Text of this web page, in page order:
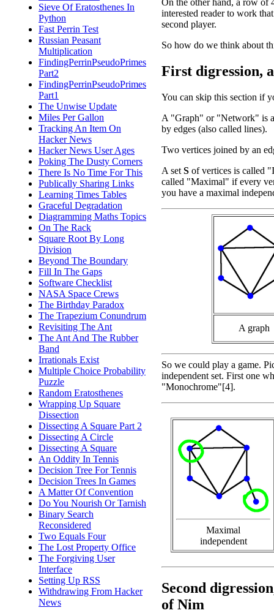
Sieve Of Eratosthenes In
Python
Fast Perrin Test
Russian Peasant
Multiplication
FindingPerrinPseudoPrimes
Part2
FindingPerrinPseudoPrimes
Part1
The Unwise Update
Miles Per Gallon
Tracking An Item On
Hacker News
Hacker News User Ages
Poking The Dusty Corners
There Is No Time For This
Publically Sharing Links
Learning Times Tables
Graceful Degradation
Diagramming Maths Topics
On The Rack
Square Root By Long
Division
Beyond The Boundary
Fill In The Gaps
Software Checklist
NASA Space Crews
The Birthday Paradox
The Trapezium Conundrum
Revisiting The Ant
The Ant And The Rubber
Band
Irrationals Exist
Multiple Choice Probability
Puzzle
Random Eratosthenes
Wrapping Up Square
Dissection
Dissecting A Square Part 2
Dissecting A Circle
Dissecting A Square
An Oddity In Tennis
Decision Tree For Tennis
Decision Trees In Games
A Matter Of Convention
Do You Nourish Or Tarnish
Binary Search
Reconsidered
Two Equals Four
The Lost Property Office
The Forgiving User
Interface
Setting Up RSS
Withdrawing From Hacker
News
On the other hand, a row of
interested reader to work
second player.
So how do we think about
First digression,
You can skip this section if
A "Graph" or "Network" is a
by edges (also called lines).
Two vertices joined by an
A set S of vertices is called
called "Maximal" if every
you have a maximal
A graph
So we could play a game.
independent set. First one
"Monochrome"[4].
Maximal
independent
Second
of Nim